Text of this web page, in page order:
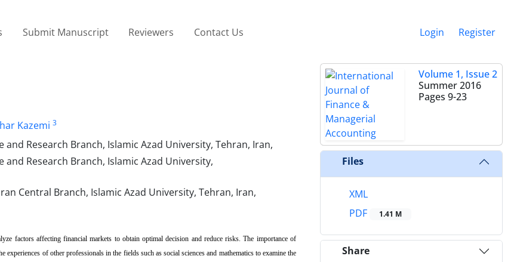
Submit Manuscript Reviewers Contact Us Login Register
Kazemi 3
Research Branch, Islamic Azad University, Tehran, Iran,
Research Branch, Islamic Azad University,
Central Branch, Islamic Azad University, Tehran, Iran,
factors affecting financial markets to obtain optimal decision and reduce risks. The importance of
of other professionals in the fields such as social sciences and mathematics to examine the
Volume 1, Issue 2
Summer 2016
Pages 9-23
Files
XML
PDF
1.41 M
Share